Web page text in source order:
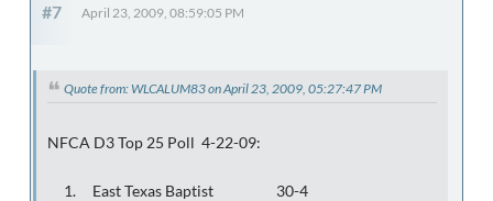
#7 April 23, 2009, 08:59:05 PM
Quote from: WLCALUM83 on April 23, 2009, 05:27:47 PM
NFCA D3 Top 25 Poll 4-22-09:
1. East Texas Baptist 30-4